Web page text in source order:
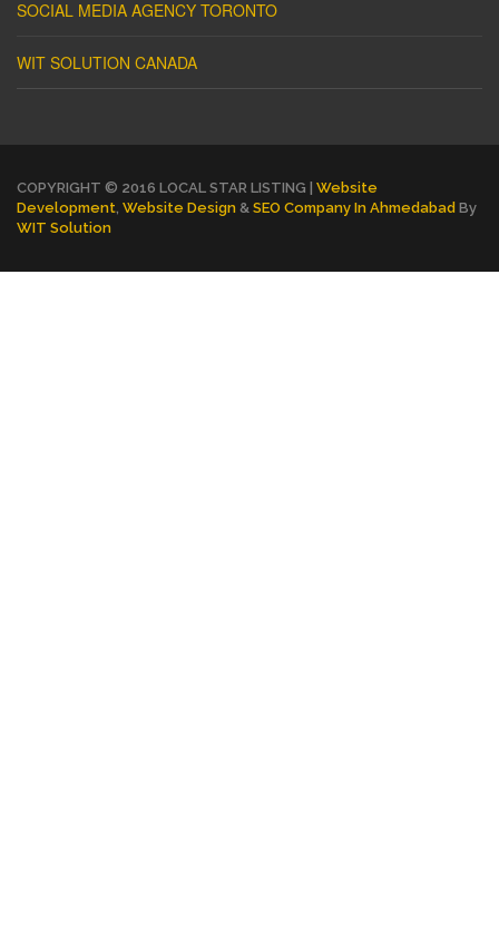
SOCIAL MEDIA AGENCY TORONTO
WIT SOLUTION CANADA
COPYRIGHT © 2016 LOCAL STAR LISTING | Website
Development Website Design & SEO Company In Ahmedabad By
WIT Solution